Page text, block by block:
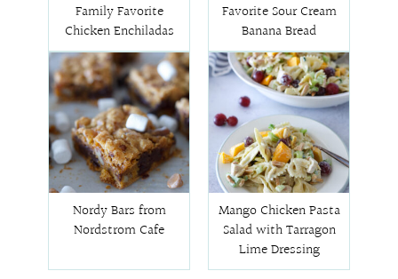
Family Favorite
Chicken Enchiladas
Favorite Sour Cream
Banana Bread
Nordy Bars from
Nordstrom Cafe
Mango Chicken Pasta
Salad with Tarragon
Lime Dressing